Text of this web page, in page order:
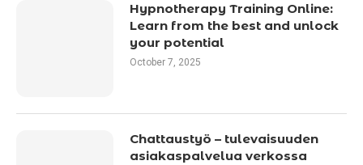
Hypnotherapy Training Online:
Learn from the best and unlock
your potential
October 7, 2025
Chattaustyö – tulevaisuuden
asiakaspalvelua verkossa